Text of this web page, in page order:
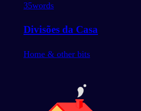
35words
Divisões da Casa
Home & other bits